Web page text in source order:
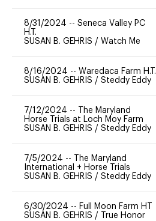
8/31/2024 -- Seneca Valley PC
H.T.
SUSAN B. GEHRIS / Watch Me
8/16/2024 -- Waredaca Farm H.T.
SUSAN B. GEHRIS / Steddy Eddy
7/12/2024 --
The Maryland
Horse Trials at Loch Moy Farm
SUSAN B. GEHRIS / Steddy Eddy
7/5/2024 --
The Maryland
International + Horse Trials
SUSAN B. GEHRIS / Steddy Eddy
6/30/2024 -- Full Moon Farm HT
SUSAN B. GEHRIS / True Honor